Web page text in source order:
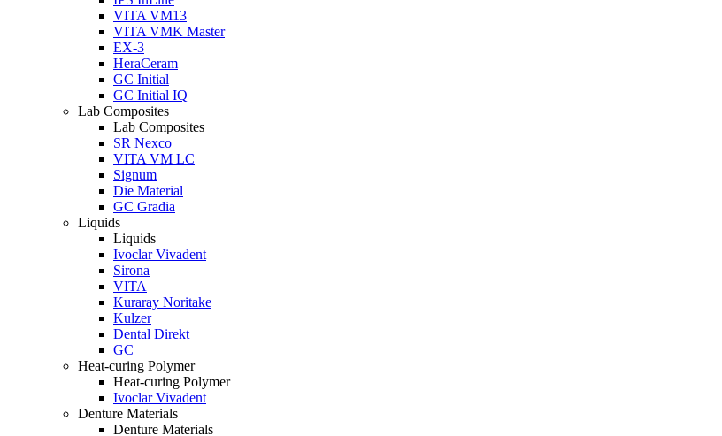
VITA VM13
VITA VMK Master
EX-3
HeraCeram
GC Initial
GC Initial IQ
Lab Composites
Lab Composites
SR Nexco
VITA VM LC
Signum
Die Material
GC Gradia
Liquids
Liquids
Ivoclar Vivadent
Sirona
VITA
Kuraray Noritake
Kulzer
Dental Direkt
GC
Heat-curing Polymer
Heat-curing Polymer
Ivoclar Vivadent
Denture Materials
Denture Materials